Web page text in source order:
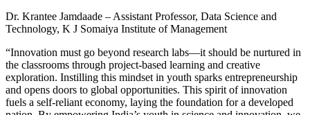
Dr. Krantee Jamdaade – Assistant Professor, Data Science and
Technology, K J Somaiya Institute of Management
“Innovation must go beyond research labs—it should be nurtured in
the classrooms through project-based learning and creative
exploration. Instilling this mindset in youth sparks entrepreneurship
and opens doors to global opportunities. This spirit of innovation
fuels a self-reliant economy, laying the foundation for a developed